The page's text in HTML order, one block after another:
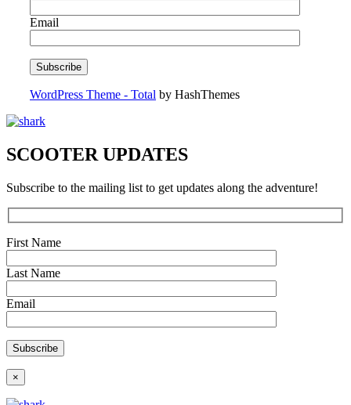
Email
WordPress Theme - Total by HashThemes
SCOOTER UPDATES
Subscribe to the mailing list to get updates along the adventure!
First Name
Last Name
Email
×